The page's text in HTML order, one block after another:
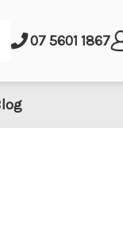
Submit07 5601 1867